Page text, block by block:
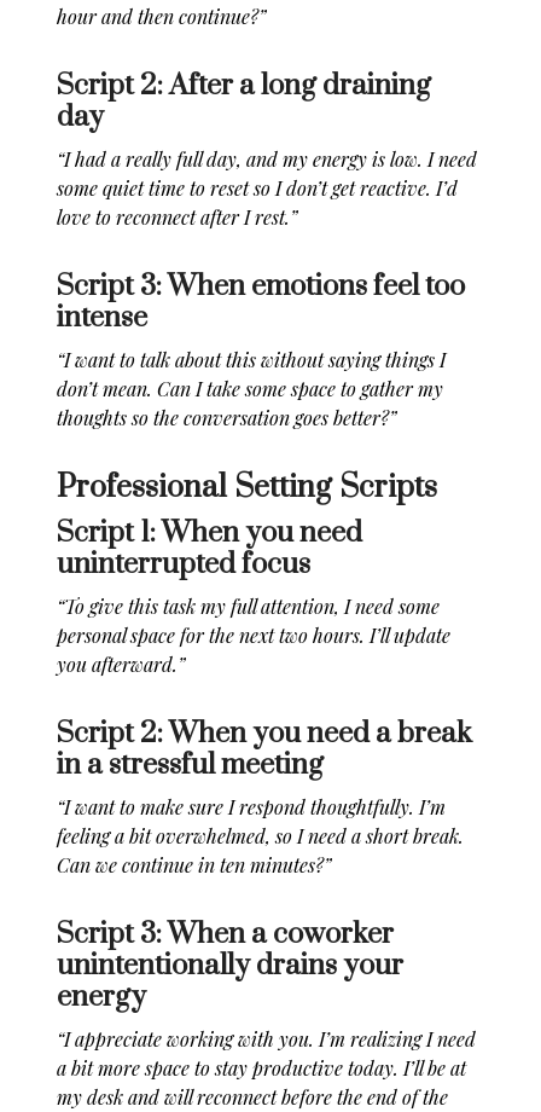
hour and then continue?”
Script 2: After a long draining
day
“I had a really full day, and my energy is low. I need
some quiet time to reset so I don’t get reactive. I’d
love to reconnect after I rest.”
Script 3: When emotions feel too
intense
“I want to talk about this without saying things I
don’t mean. Can I take some space to gather my
thoughts so the conversation goes better?”
Professional Setting Scripts
Script 1: When you need
uninterrupted focus
“To give this task my full attention, I need some
personal space for the next two hours. I’ll update
you afterward.”
Script 2: When you need a break
in a stressful meeting
“I want to make sure I respond thoughtfully. I’m
feeling a bit overwhelmed, so I need a short break.
Can we continue in ten minutes?”
Script 3: When a coworker
unintentionally drains your
energy
“I appreciate working with you. I’m realizing I need
a bit more space to stay productive today. I’ll be at
my desk and will reconnect before the end of the